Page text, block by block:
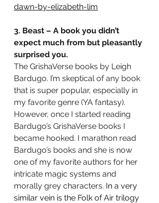
dawn-by-elizabeth-lim
3. Beast – A book you didn’t
expect much from but pleasantly
surprised you.
The GrishaVerse books by Leigh
Bardugo. I’m skeptical of any book
that is super popular, especially in
my favorite genre (YA fantasy).
However, once I started reading
Bardugo’s GrishaVerse books I
became hooked. I marathon read
Bardugo’s books and she is now
one of my favorite authors for her
intricate magic systems and
morally grey characters. In a very
similar vein is the Folk of Air trilogy